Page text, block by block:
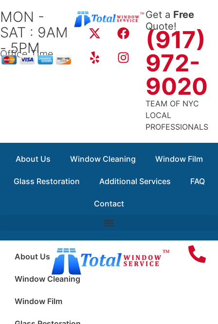
to
content
MON -
SAT : 9AM
- 5PM
Office Time
X
-
t
w
F
a
c
e
Y
e
l
p
I
n
s
t
Get a Free
Quote!
(917)
972-
9020
TEAM OF NYC
LOCAL
PROFESSIONALS
About Us Window Cleaning Window Film
Glass Restoration Additional Services FAQ
Contact
About Us
Window Cleaning
Window Film